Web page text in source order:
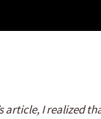
I realized